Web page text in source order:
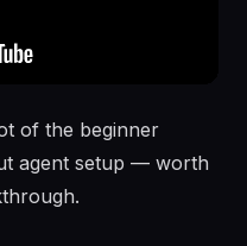
of the beginner
agent setup — worth